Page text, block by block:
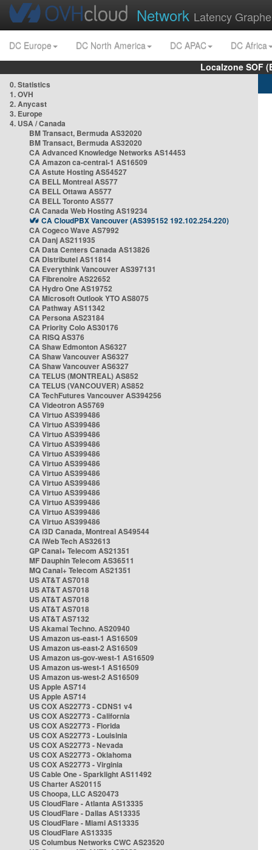
Network Latency
DC Europe DC North America DC APAC
DC Africa
Localzone SOF
0. Statistics
1. OVH
2. Anycast
3. Europe
4. USA / Canada
BM Transact, Bermuda AS32020
BM Transact, Bermuda AS32020
CA Advanced Knowledge Networks AS14453
CA Amazon ca-central-1 AS16509
CA Astute Hosting AS54527
CA BELL Montreal AS577
CA BELL Ottawa AS577
CA BELL Toronto AS577
CA Canada Web Hosting AS19234
CA CloudPBX Vancouver (AS395152 192.102.254.220)
CA Cogeco Wave AS7992
CA Danj AS211935
CA Data Centers Canada AS13826
CA Distributel AS11814
CA Everythink Vancouver AS397131
CA Fibrenoire AS22652
CA Hydro One AS19752
CA Microsoft Outlook YTO AS8075
CA Pathway AS11342
CA Persona AS23184
CA Priority Colo AS30176
CA RISQ AS376
CA Shaw Edmonton AS6327
CA Shaw Vancouver AS6327
CA Shaw Vancouver AS6327
CA TELUS (MONTREAL) AS852
CA TELUS (VANCOUVER) AS852
CA TechFutures Vancouver AS394256
CA Videotron AS5769
CA Virtuo AS399486
CA Virtuo AS399486
CA Virtuo AS399486
CA Virtuo AS399486
CA Virtuo AS399486
CA Virtuo AS399486
CA Virtuo AS399486
CA Virtuo AS399486
CA Virtuo AS399486
CA Virtuo AS399486
CA Virtuo AS399486
CA Virtuo AS399486
CA i3D Canada, Montreal AS49544
CA iWeb Tech AS32613
GP Canal+ Telecom AS21351
MF Dauphin Telecom AS36511
MQ Canal+ Telecom AS21351
US AT&T AS7018
US AT&T AS7018
US AT&T AS7018
US AT&T AS7018
US AT&T AS7132
US Akamai Techno. AS20940
US Amazon us-east-1 AS16509
US Amazon us-east-2 AS16509
US Amazon us-gov-west-1 AS16509
US Amazon us-west-1 AS16509
US Amazon us-west-2 AS16509
US Apple AS714
US Apple AS714
US COX AS22773 - CDNS1 v4
US COX AS22773 - California
US COX AS22773 - Florida
US COX AS22773 - Louisinia
US COX AS22773 - Nevada
US COX AS22773 - Oklahoma
US COX AS22773 - Virginia
US Cable One - Sparklight AS11492
US Charter AS20115
US Choopa, LLC AS20473
US CloudFlare - Atlanta AS13335
US CloudFlare - Dallas AS13335
US CloudFlare - Miami AS13335
US CloudFlare AS13335
US Columbus Networks CWC AS23520